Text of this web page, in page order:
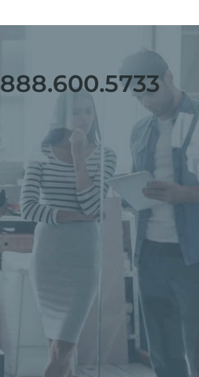
888.600.5733